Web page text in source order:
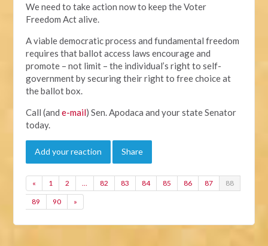
We need to take action now to keep the Voter
Freedom Act alive.
A viable democratic process and fundamental freedom
requires that ballot access laws encourage and
promote – not limit – the individual’s right to self-
government by securing their right to free choice at
the ballot box.
Call (ande-mail) Sen. Apodaca and your state Senator
today.
Add your reaction Share
« 1 2 … 82 83 84 85 86 87 88
89 90 »